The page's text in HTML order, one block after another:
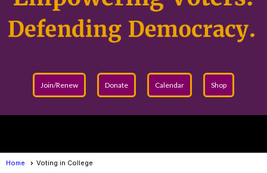
Join/Renew Donate Calendar Shop
Home Voting in College